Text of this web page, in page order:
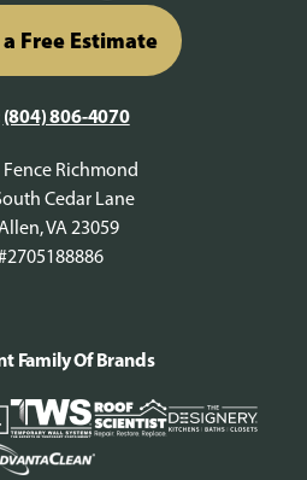
Free Estimate
(804) 806-4070
Fence Richmond
Cedar Lane
VA 23059
Family Of Brands